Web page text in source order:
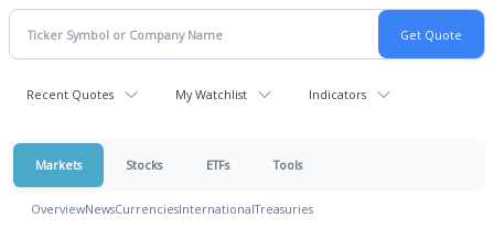
Recent Quotes My Watchlist Indicators
Markets Stocks ETFs Tools
OverviewNewsCurrenciesInternationalTreasuries